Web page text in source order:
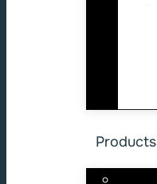
Products